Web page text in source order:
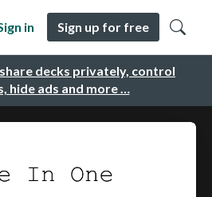
decks privately, control
hide ads and more …
in Sign up for free